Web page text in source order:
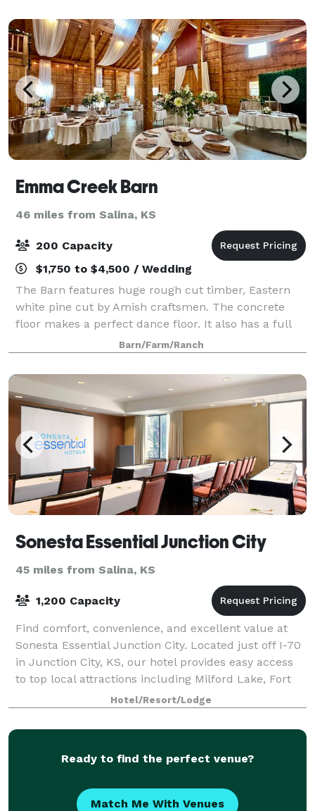
Emma Creek Barn
46 miles from Salina, KS
200 Capacity
$1,750 to $4,500 / Wedding
The Barn features huge rough cut timber, Eastern
white pine cut by Amish craftsmen. The concrete
floor makes a perfect dance floor. It also has a full
kitchen, as well as his and hers restrooms. The West
side of the Barn features a covered
Barn/Farm/Ranch
Sonesta Essential Junction City
45 miles from Salina, KS
1,200 Capacity
Find comfort, convenience, and excellent value at
Sonesta Essential Junction City. Located just off I-70
in Junction City, KS, our hotel provides easy access
to top local attractions including Milford Lake, Fort
Riley, Geary County Historic
Hotel/Resort/Lodge
Ready to find the perfect venue?
Match Me With Venues